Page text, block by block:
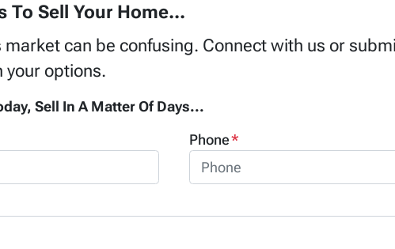
To Sell Your Home...
can be confusing. Connect with us or
your options.
Sell In A Matter Of Days...
Phone*